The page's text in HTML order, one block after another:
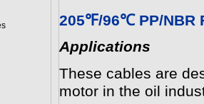
205℉/96℃ PP/NBR
Applications
These cables are
motor in the oil